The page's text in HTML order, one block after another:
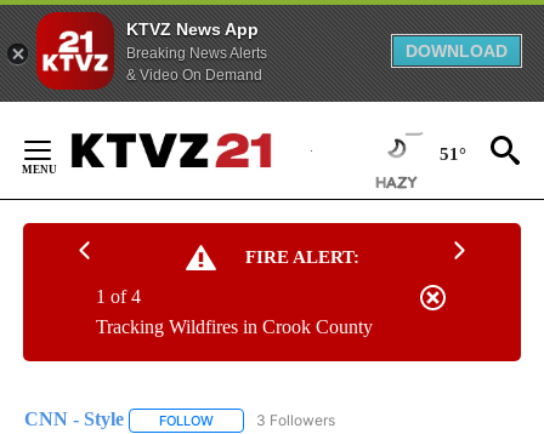
KTVZ News App
Breaking News Alerts
& Video On Demand
DOWNLOAD
Content
51°
FIRE ALERT:
Tracking Wildfires in Crook County
1 of 4
CNN - Style FOLLOW FOLLOW "CNN - STYLE" TO RECEIVE
3 Followers